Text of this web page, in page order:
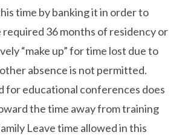
time by banking it in order to
36 months of residency or
“make up” for time lost due to
absence is not permitted.
for educational conferences does
the time away from training
Leave time allowed in this